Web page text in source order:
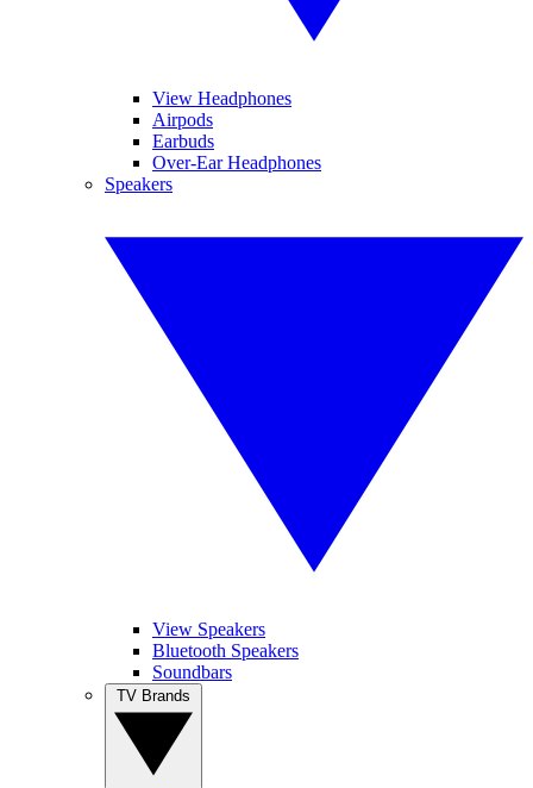
View Headphones
Airpods
Earbuds
Over-Ear Headphones
Speakers
View Speakers
Bluetooth Speakers
Soundbars